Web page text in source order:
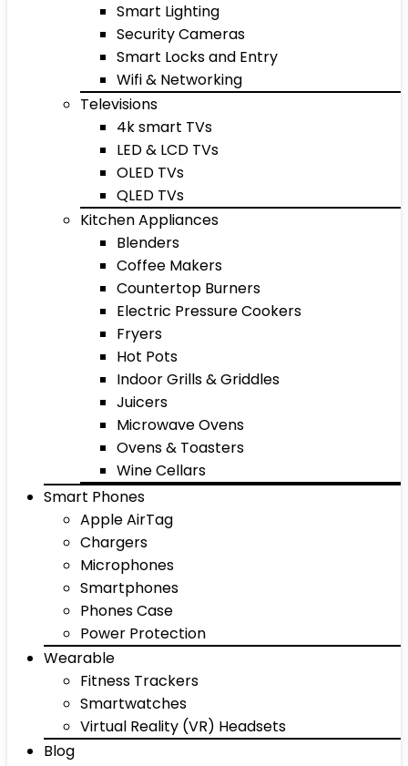
Smart Lighting
Security Cameras
Smart Locks and Entry
Wifi & Networking
Televisions
4k smart TVs
LED & LCD TVs
OLED TVs
QLED TVs
Kitchen Appliances
Blenders
Coffee Makers
Countertop Burners
Electric Pressure Cookers
Fryers
Hot Pots
Indoor Grills & Griddles
Juicers
Microwave Ovens
Ovens & Toasters
Wine Cellars
Smart Phones
Apple AirTag
Chargers
Microphones
Smartphones
Phones Case
Power Protection
Wearable
Fitness Trackers
Smartwatches
Virtual Reality (VR) Headsets
Blog